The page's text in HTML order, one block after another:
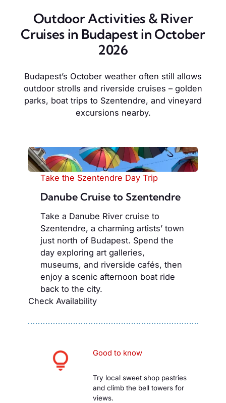
Outdoor Activities & River
Cruises in Budapest in October
2026
Budapest’s October weather often still allows
outdoor strolls and riverside cruises – golden
parks, boat trips to Szentendre, and vineyard
excursions nearby.
Take the Szentendre Day Trip
Danube Cruise to Szentendre
Take a Danube River cruise to
Szentendre, a charming artists’ town
just north of Budapest. Spend the
day exploring art galleries,
museums, and riverside cafés, then
enjoy a scenic afternoon boat ride
back to the city.
Check Availability
Good to know
Try local sweet shop pastries
and climb the bell towers for
views.